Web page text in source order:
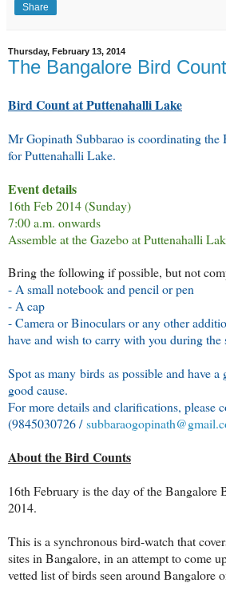
Share
Thursday, February 13, 2014
The Bangalore Bird
Bird Count at Puttenahalli Lake
Mr Gopinath Subbarao is coordinating
for Puttenahalli Lake.
Event details
16th Feb 2014 (Sunday)
7:00a.m. onwards
Assemble at the Gazebo at Puttenahalli
Bring the following if possible, but not
- A small notebook and pencil or pen
- A cap
- Camera or Binoculars or any other
have and wish to carry with you during
Spot as many birds as possible and have
good cause.
For more details and clarifications, please
(9845030726 /
About the Bird Counts
16th February is the day of the
2014.
This is a synchronous bird-watch that
sites in Bangalore, in an attempt to come
vetted list of birds seen around Bangalore